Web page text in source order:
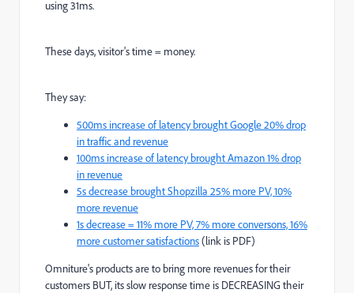
using 31ms.
These days, visitor's time = money.
They say:
500ms increase of latency brought Google 20% drop
in traffic and revenue
100ms increase of latency brought Amazon 1% drop
in revenue
5s decrease brought Shopzilla 25% more PV, 10%
more revenue
1s decrease = 11% more PV, 7% more conversons, 16%
more customer satisfactions(link is PDF)
Omniture's products are to bring more revenues for their
customers BUT, its slow response time is DECREASING their